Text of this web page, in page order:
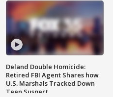
Deland Double Homicide:
Retired FBI Agent Shares how
U.S. Marshals Tracked Down
Teen Suspect